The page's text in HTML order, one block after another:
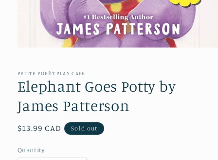
in
modal
PETITE FORÊT PLAY CAFE
Elephant Goes Potty by
James Patterson
Regular
$13.99 CAD Sold out
Quantity